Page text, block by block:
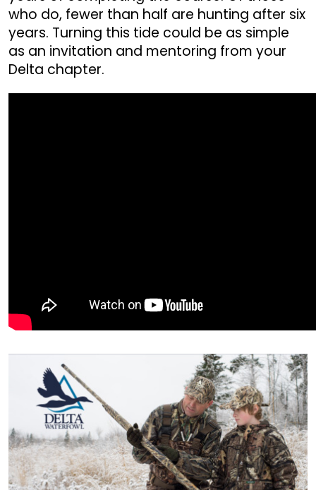
who do, fewer than half are hunting after six
years. Turning this tide could be as simple
as an invitation and mentoring from your
Delta chapter.